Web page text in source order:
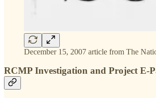
December 15, 2007 article from The
RCMP Investigation and Project E-